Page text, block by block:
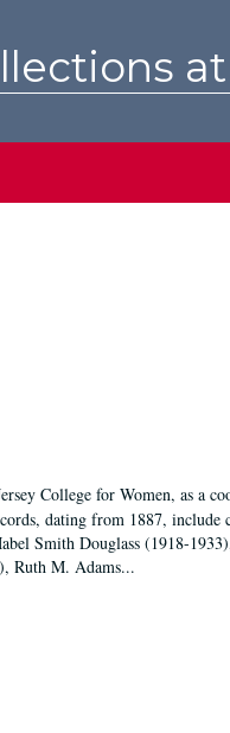
College for Women, as a
dating from 1887, include
Smith Douglass (1918-
Ruth M. Adams...